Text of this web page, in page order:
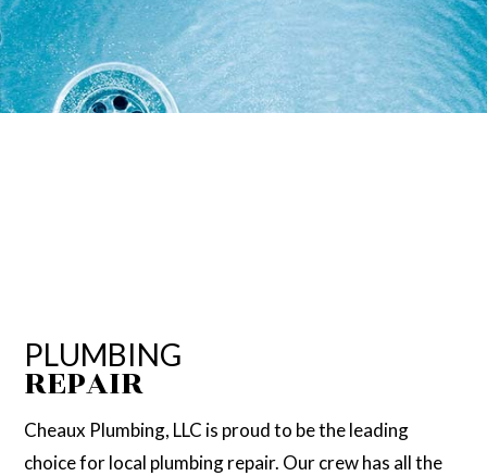
PLUMBING
REPAIR
Cheaux Plumbing, LLC is proud to be the leading
choice for local plumbing repair. Our crew has all the